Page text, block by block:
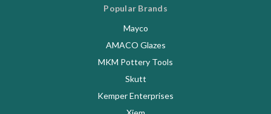
Popular Brands
Mayco
AMACO Glazes
MKM Pottery Tools
Skutt
Kemper Enterprises